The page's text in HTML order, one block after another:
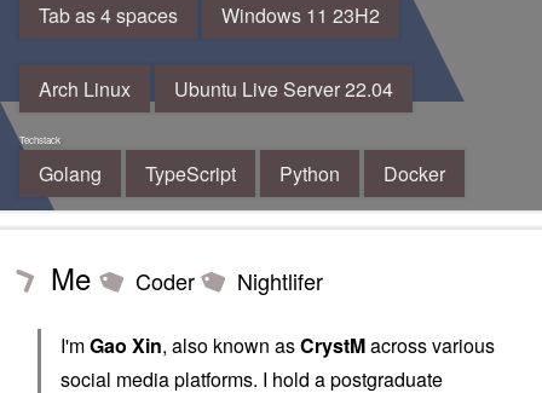
Tab as 4 spaces Windows 11 23H2
Arch Linux Ubuntu Live Server 22.04
Golang TypeScript Python Docker
Me Coder Nightlifer
I'mGao Xin, also known asCrystMacross various
social media platforms. I hold a postgraduate